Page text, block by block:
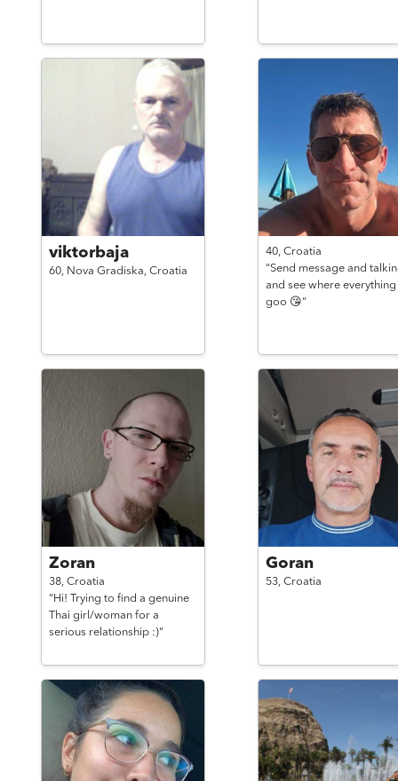
viktorbaja
60, Nova Gradiska, Croatia
40, Croatia
"Send message and
and see where everything
goo 😘"
Zoran
38, Croatia
"Hi! Trying to find a genuine
Thai girl/woman for a
serious relationship :)"
Goran
53, Croatia